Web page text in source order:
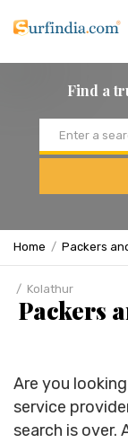
Find a
Home Packers
Kolathur
Packers
Are you
service
search is over.